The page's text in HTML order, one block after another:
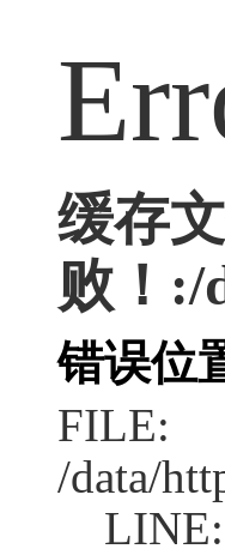
缓存
败！:/
错误位
FILE:
/data/
LINE: